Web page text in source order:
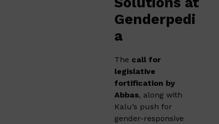
Genderpedi
a
The call for
legislative
fortification by
Abbas, along with
Kalu’s push for
gender-responsive